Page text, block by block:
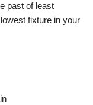
past of least
fixture in your